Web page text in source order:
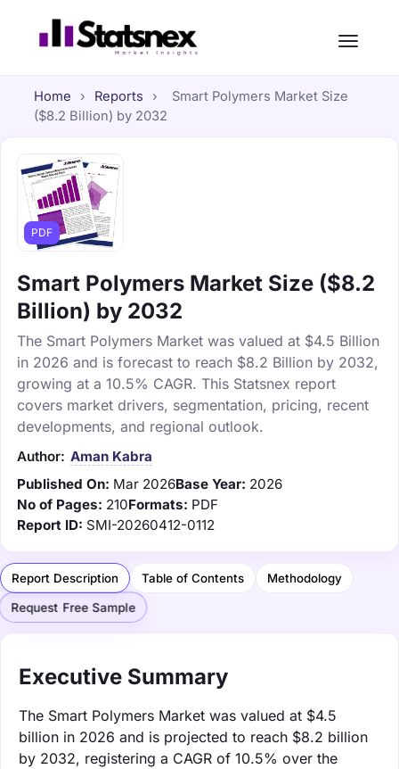
Home › Reports ›
Smart Polymers Market Size
($8.2 Billion) by 2032
PDF
Smart Polymers Market Size ($8.2
Billion) by 2032
The Smart Polymers Market was valued at $4.5 Billion
in 2026 and is forecast to reach $8.2 Billion by 2032,
growing at a 10.5% CAGR. This Statsnex report
covers market drivers, segmentation, pricing, recent
developments, and regional outlook.
Author: Aman Kabra
Published On: Mar 2026Base Year: 2026
No of Pages: 210Formats: PDF
Report ID: SMI-20260412-0112
Report Description Table of Contents Methodology
Request Free Sample
Executive Summary
The Smart Polymers Market was valued at $4.5
billion in 2026 and is projected to reach $8.2 billion
by 2032, registering a CAGR of 10.5% over the